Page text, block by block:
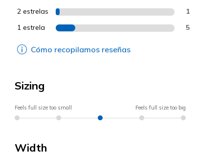
2 estrelas 1
1 estrela 5
Cómo recopilamos reseñas
Sizing
Feels full size too small Feels full size too big
Width